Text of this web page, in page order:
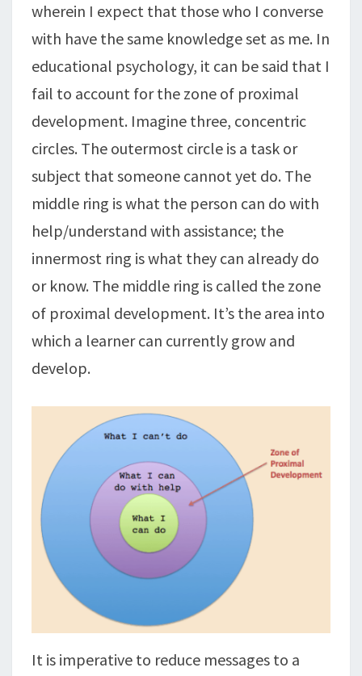
wherein I expect that those who I converse
with have the same knowledge set as me. In
educational psychology, it can be said that I
fail to account for the zone of proximal
development. Imagine three, concentric
circles. The outermost circle is a task or
subject that someone cannot yet do. The
middle ring is what the person can do with
help/understand with assistance; the
innermost ring is what they can already do
or know. The middle ring is called the zone
of proximal development. It’s the area into
which a learner can currently grow and
develop.
It is imperative to reduce messages to a